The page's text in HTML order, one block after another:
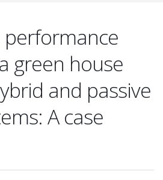
performance
green house
and passive
A case